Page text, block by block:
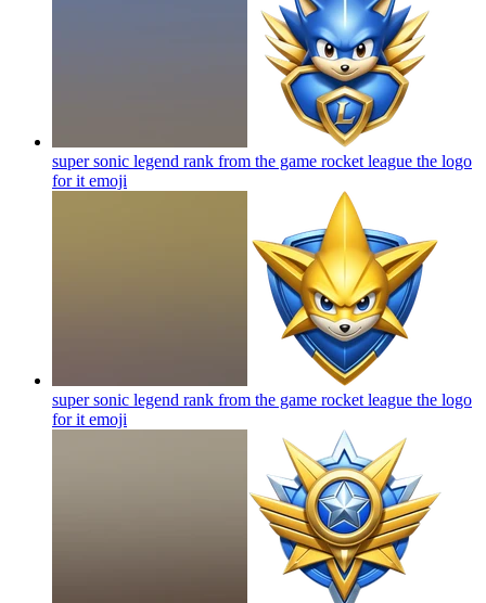
super sonic legend rank from the game rocket league the logo
for it emoji
super sonic legend rank from the game rocket league the logo
for it emoji